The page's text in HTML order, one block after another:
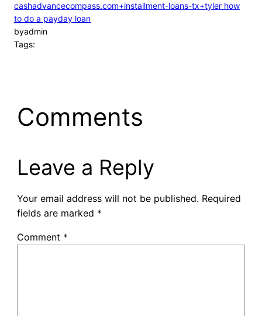
cashadvancecompass.com+installment-loans-tx+tyler how
to do a payday loan
byadmin
Tags:
Comments
Leave a Reply
Your email address will not be published. Required
fields are marked *
Comment *